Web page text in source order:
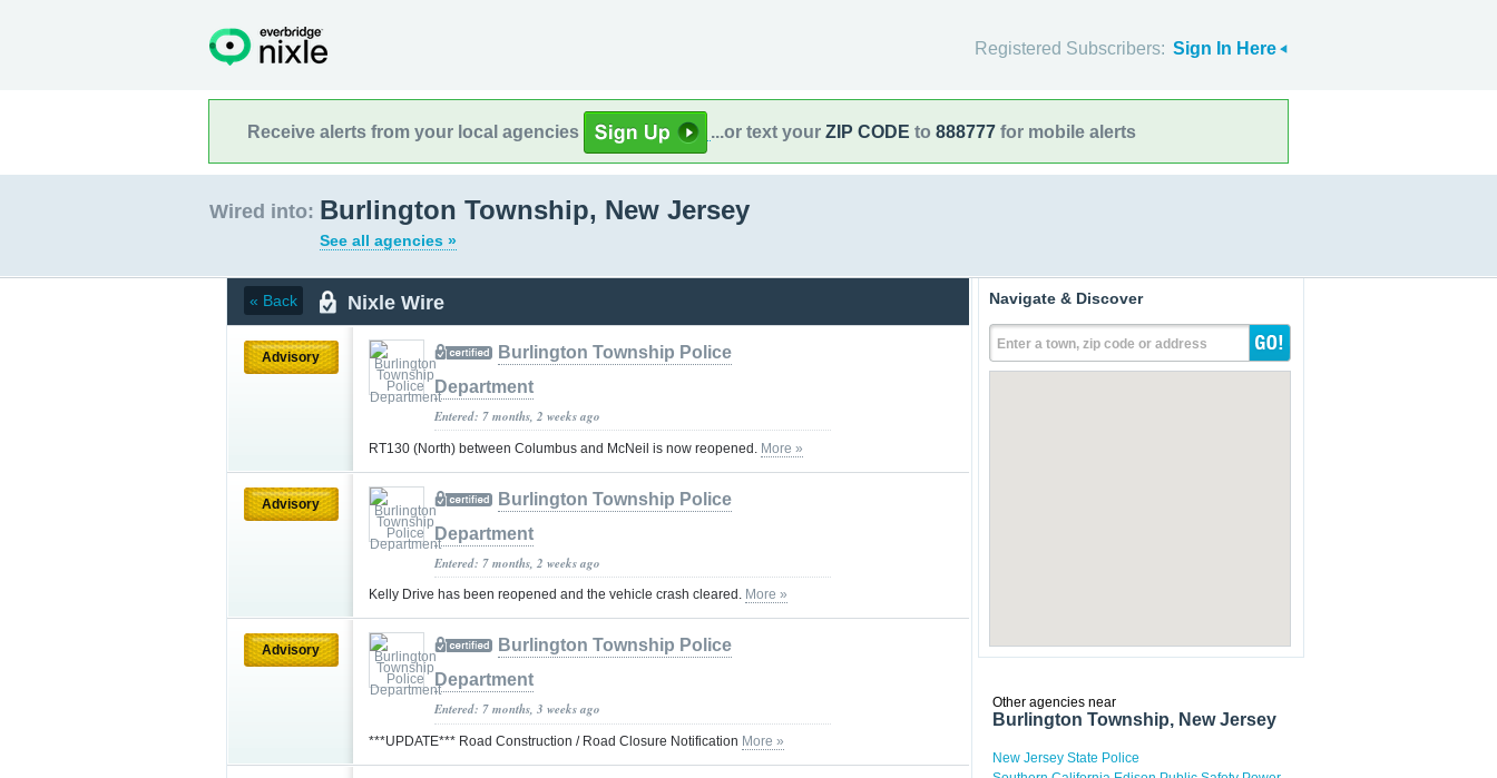
Registered Subscribers: Sign In Here
Receive alerts from your local agencies ...or text your ZIP CODE to 888777 for mobile alerts
Wired into: Burlington Township, New Jersey
See all agencies »
« Back Nixle Wire
Advisory
Burlington Township Police
Department
Entered: 7 months, 2 weeks ago
RT130 (North) between Columbus and McNeil is now reopened. More »
Advisory
Burlington Township Police
Department
Entered: 7 months, 2 weeks ago
Kelly Drive has been reopened and the vehicle crash cleared. More »
Advisory
Burlington Township Police
Department
Entered: 7 months, 3 weeks ago
***UPDATE*** Road Construction / Road Closure Notification More »
Navigate & Discover
Enter a town, zip code or address
Other agencies near
Burlington Township, New Jersey
New Jersey State Police